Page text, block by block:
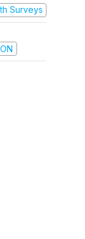
Surveys